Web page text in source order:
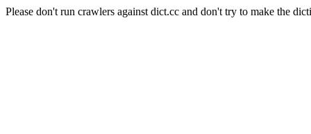
Please don't run crawlers against dict.cc and don't try to make the